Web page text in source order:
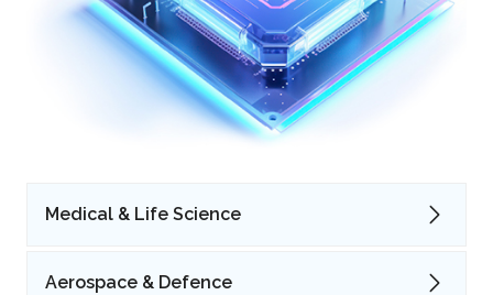
Medical & Life Science
Aerospace & Defence